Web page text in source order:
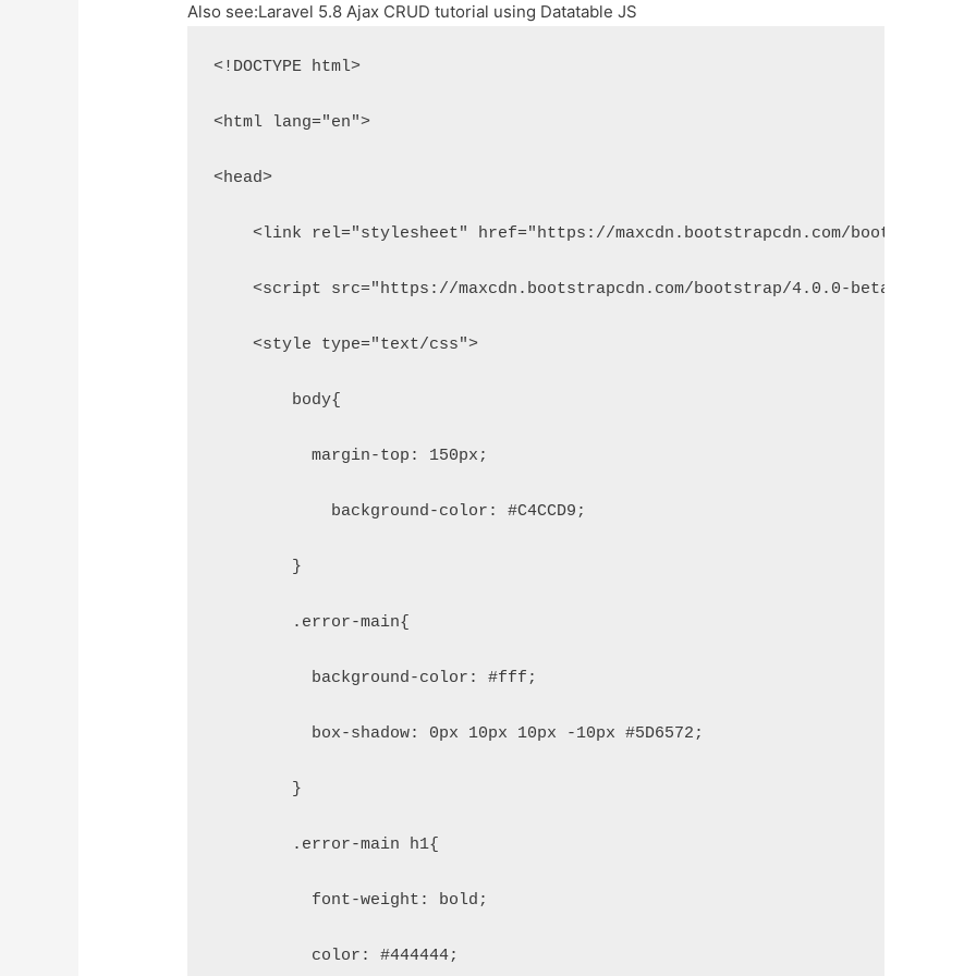
Also see:Laravel 5.8 Ajax CRUD tutorial using Datatable JS
<!DOCTYPE html>
<html lang="en">
<head>
<link rel="stylesheet" href="https://maxcdn.bootstrapcdn.com/bootstrap/
<script src="https://maxcdn.bootstrapcdn.com/bootstrap/4.0.0-beta.2/js/
    <style type="text/css">
        body{
          margin-top: 150px;
            background-color: #C4CCD9;
        }
        .error-main{
          background-color: #fff;
          box-shadow: 0px 10px 10px -10px #5D6572;
        }
        .error-main h1{
          font-weight: bold;
          color: #444444;